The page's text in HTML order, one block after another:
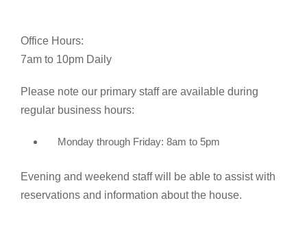
Office Hours:
7am to 10pm Daily
Please note our primary staff are available during
regular business hours:
Monday through Friday: 8am to 5pm
Evening and weekend staff will be able to assist with
reservations and information about the house.